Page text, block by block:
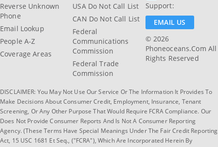
Reverse Unknown
Phone
Email Lookup
People A-Z
Coverage Areas
USA Do Not Call List
CAN Do Not Call List
Federal
Communications
Commission
Federal Trade
Commission
Support:
EMAIL US
© 2026
Phoneoceans.com All
Rights Reserved
DISCLAIMER: You May Not Use Our Service Or The Information It Provides To
Make Decisions About Consumer Credit, Employment, Insurance, Tenant
Screening, Or Any Other Purpose That Would Require FCRA Compliance. Our
Does Not Provide Consumer Reports And Is Not A Consumer Reporting
Agency. (These Terms Have Special Meanings Under The Fair Credit Reporting
Act, 15 USC 1681 Et Seq., ("FCRA"), Which Are Incorporated Herein By